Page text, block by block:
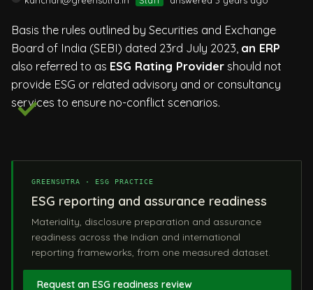
Basis the rules outlined by Securities and Exchange
Board of India (SEBI) dated 23rd July 2023, an ERP
also referred to as ESG Rating Provider should not
provide ESG or related advisory and or consultancy
services to ensure no-conflict scenarios.
GREENSUTRA · ESG PRACTICE
ESG reporting and assurance readiness
Materiality, disclosure preparation and assurance
readiness across the Indian and international
reporting frameworks, from one measured dataset.
Request an ESG readiness review